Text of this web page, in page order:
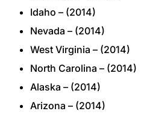
Idaho – (2014)
Nevada – (2014)
West Virginia – (2014)
North Carolina – (2014)
Alaska – (2014)
Arizona – (2014)